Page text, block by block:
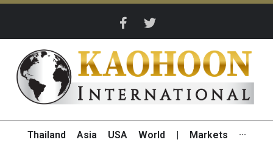
Thailand Asia USA World Markets ···